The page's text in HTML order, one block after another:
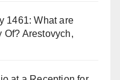
1461: What are
Arestovych,